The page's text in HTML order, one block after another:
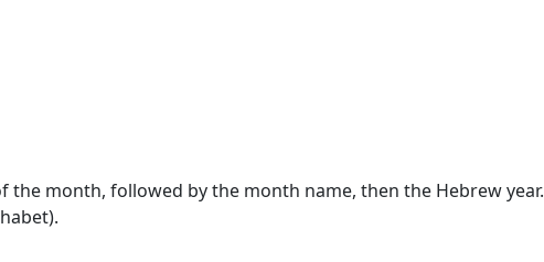
month, followed by the month name, then the Hebrew year.